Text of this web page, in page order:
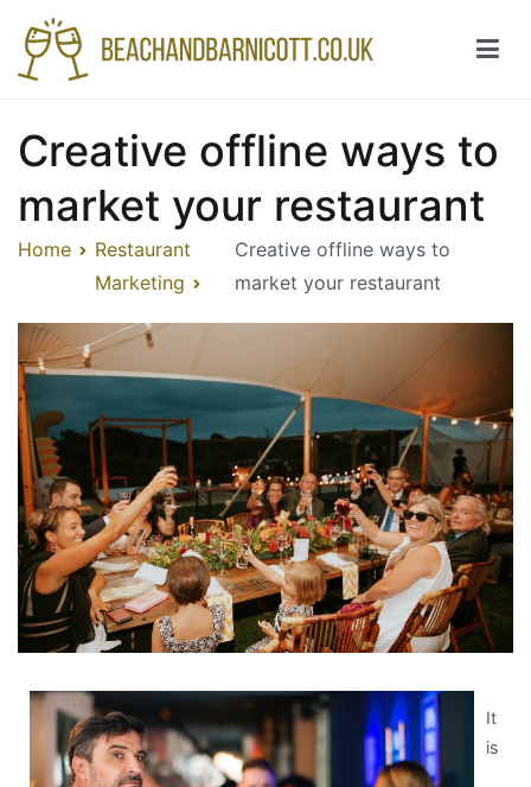
content
Creative offline ways to
market your restaurant
Home
Restaurant
Marketing
Creative offline ways to
market your restaurant
It
is